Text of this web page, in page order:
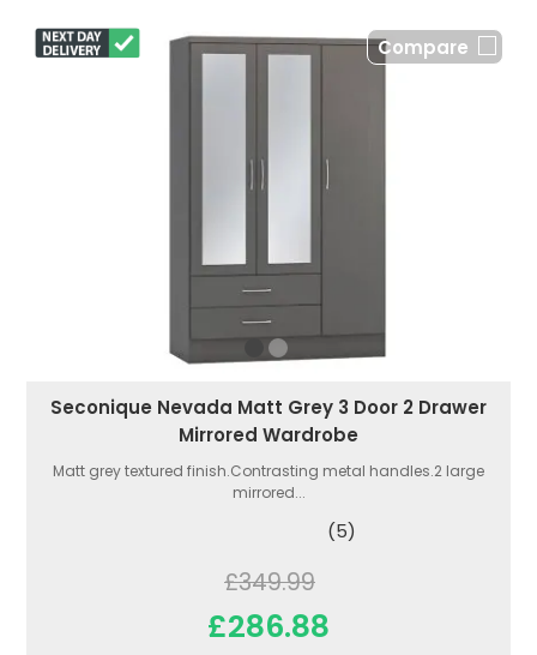
Compare
Seconique Nevada Matt Grey 3 Door 2 Drawer
Mirrored Wardrobe
Matt grey textured finish.Contrasting metal handles.2 large
mirrored...
(5)
£349.99
£286.88